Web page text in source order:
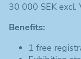
30 000 SEK excl.
Benefits:
1 free